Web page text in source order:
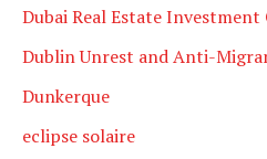
Dubai Real Estate
Dublin Unrest and Anti-
Dunkerque
eclipse solaire